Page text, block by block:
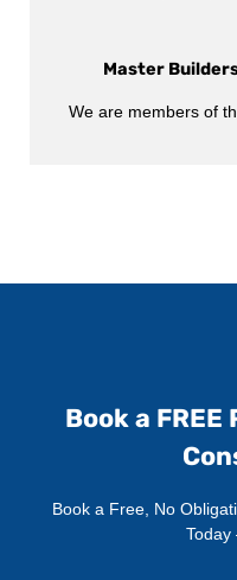
Master
We are members of
Book a
Book a Free, No
Today